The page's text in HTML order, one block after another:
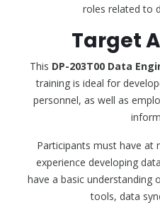
roles related to
Target
This DP-203T00 Data
training is ideal for
personnel, as well as
Participants must have at
experience developing
have a basic understanding
tools, data